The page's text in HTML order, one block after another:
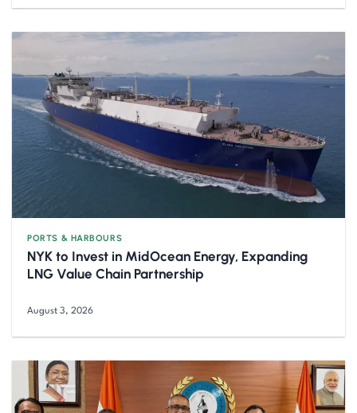
PORTS & HARBOURS
NYK to Invest in MidOcean Energy, Expanding
LNG Value Chain Partnership
August 3, 2026